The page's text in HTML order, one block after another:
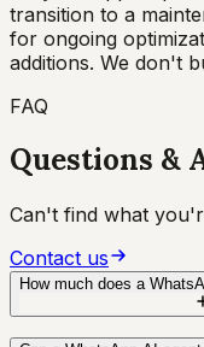
transition to a
for ongoing
additions. We don't
FAQ
Questions &
Can't find what
Contact us
How much does a